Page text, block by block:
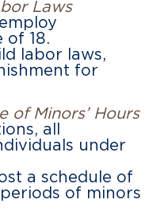
Laws
of 18.
labor laws,
for
of Minors’ Hours
all
under
a schedule of
of minors